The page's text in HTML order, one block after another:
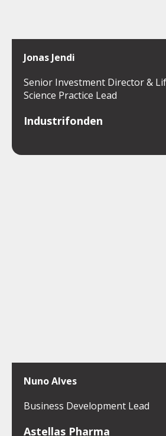
Jonas Jendi
Senior Investment Director &
Science Practice Lead
Industrifonden
Nuno Alves
Business Development Lead
Astellas Pharma